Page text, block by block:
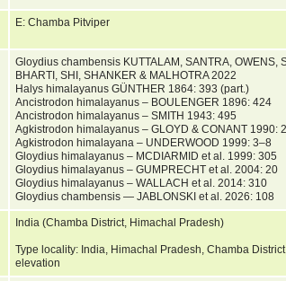
E: Chamba Pitviper
Gloydius chambensis KUTTALAM, SANTRA, OWENS,
BHARTI, SHI, SHANKER & MALHOTRA 2022
Halys himalayanus GÜNTHER 1864: 393 (part.)
Ancistrodon himalayanus – BOULENGER 1896: 424
Ancistrodon himalayanus – SMITH 1943: 495
Agkistrodon himalayanus – GLOYD & CONANT 1990:
Agkistrodon himalayana – UNDERWOOD 1999: 3–8
Gloydius himalayanus – MCDIARMID et al. 1999: 305
Gloydius himalayanus – GUMPRECHT et al. 2004: 20
Gloydius himalayanus – WALLACH et al. 2014: 310
Gloydius chambensis — JABLONSKI et al. 2026: 108
India (Chamba District, Himachal Pradesh)
Type locality: India, Himachal Pradesh, Chamba
elevation